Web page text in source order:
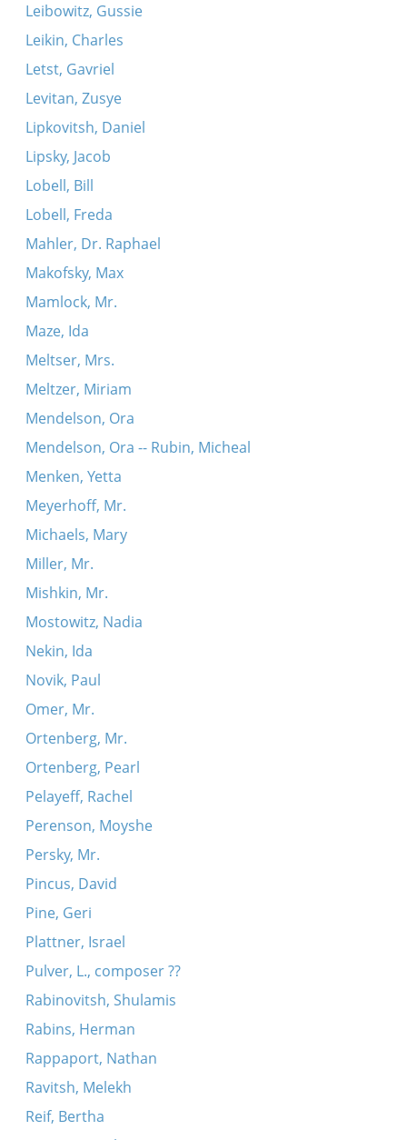
Leibowitz, Gussie
Leikin, Charles
Letst, Gavriel
Levitan, Zusye
Lipkovitsh, Daniel
Lipsky, Jacob
Lobell, Bill
Lobell, Freda
Mahler, Dr. Raphael
Makofsky, Max
Mamlock, Mr.
Maze, Ida
Meltser, Mrs.
Meltzer, Miriam
Mendelson, Ora
Mendelson, Ora -- Rubin, Micheal
Menken, Yetta
Meyerhoff, Mr.
Michaels, Mary
Miller, Mr.
Mishkin, Mr.
Mostowitz, Nadia
Nekin, Ida
Novik, Paul
Omer, Mr.
Ortenberg, Mr.
Ortenberg, Pearl
Pelayeff, Rachel
Perenson, Moyshe
Persky, Mr.
Pincus, David
Pine, Geri
Plattner, Israel
Pulver, L., composer ??
Rabinovitsh, Shulamis
Rabins, Herman
Rappaport, Nathan
Ravitsh, Melekh
Reif, Bertha